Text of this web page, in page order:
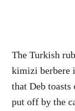
The Turkish
kimizi berbere
that Deb toasts
put off by the